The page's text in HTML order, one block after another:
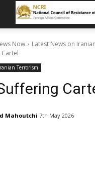
Now
Latest News on
Cartel
Terrorism
Mahoutchi 7th May 2026